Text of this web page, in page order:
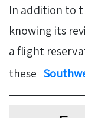
In addition to
knowing its
a flight
these